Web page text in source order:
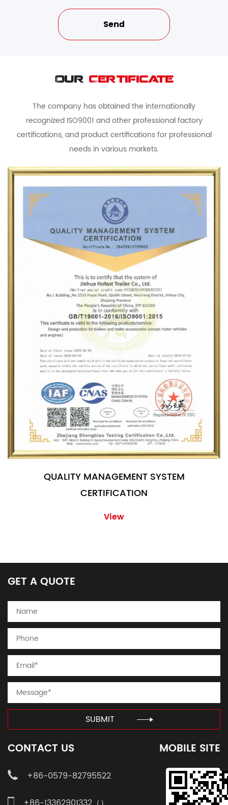
Our Certificate
The company has obtained the internationally
recognized ISO9001 and other professional factory
certifications, and product certifications for professional
needs in various markets.
QUALITY MANAGEMENT SYSTEM
CERTIFICATION
View
GET A QUOTE
SUBMIT
CONTACT US
+86-0579-82795522
MOBILE SITE